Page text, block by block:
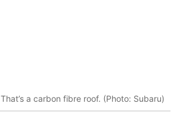
That’s a carbon fibre roof. (Photo: Subaru)